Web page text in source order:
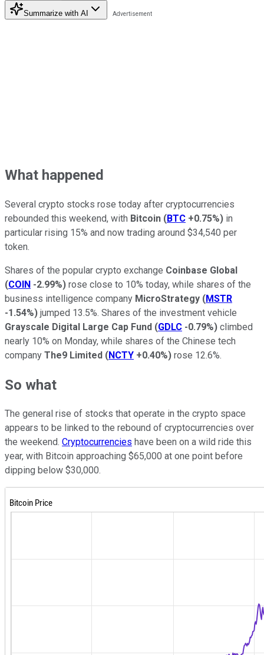
Summarize with AI
What happened
Several crypto stocks rose today after cryptocurrencies
rebounded this weekend, with Bitcoin (BTC +0.75%) in
particular rising 15% and now trading around $34,540 per
token.
Shares of the popular crypto exchange Coinbase Global
(COIN -2.99%) rose close to 10% today, while shares of the
business intelligence company MicroStrategy (MSTR
-1.54%) jumped 13.5%. Shares of the investment vehicle
Grayscale Digital Large Cap Fund (GDLC -0.79%) climbed
nearly 10% on Monday, while shares of the Chinese tech
company The9 Limited (NCTY +0.40%) rose 12.6%.
So what
The general rise of stocks that operate in the crypto space
appears to be linked to the rebound of cryptocurrencies over
the weekend. Cryptocurrencies have been on a wild ride this
year, with Bitcoin approaching $65,000 at one point before
dipping below $30,000.